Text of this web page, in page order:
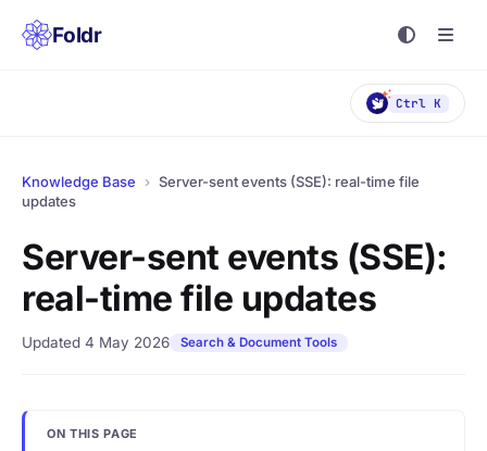
Foldr
Ctrl K
Knowledge Base › Server-sent events (SSE): real-time file
updates
Server-sent events (SSE):
real-time file updates
Updated 4 May 2026 Search & Document Tools
ON THIS PAGE